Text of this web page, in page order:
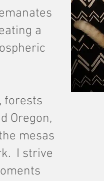
a
forests
Oregon,
mesas
I strive